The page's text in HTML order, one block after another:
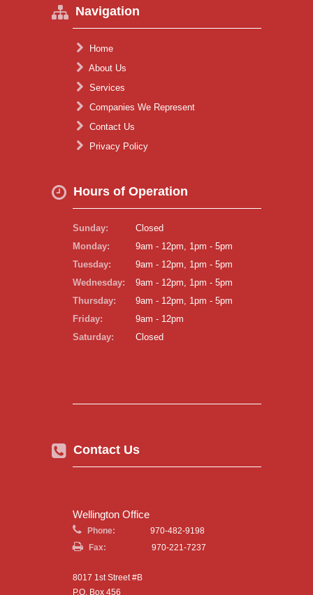
Navigation
Home
About Us
Services
Companies We Represent
Contact Us
Privacy Policy
Hours of Operation
Sunday:
Closed
Monday:
9am - 12pm, 1pm - 5pm
Tuesday:
9am - 12pm, 1pm - 5pm
Wednesday:
9am - 12pm, 1pm - 5pm
Thursday:
9am - 12pm, 1pm - 5pm
Friday:
9am - 12pm
Saturday:
Closed
Contact Us
Wellington Office
Phone:
970-482-9198
Fax:
970-221-7237
8017 1st Street #B
P.O. Box 456